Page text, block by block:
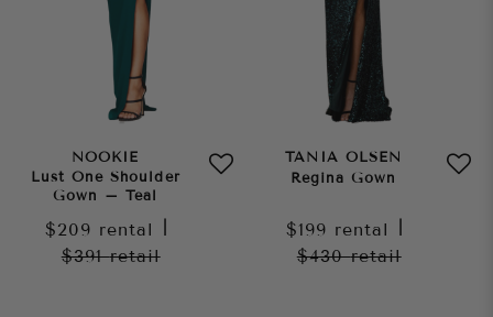
NOOKIE
Lust One Shoulder
Gown – Teal
$209 rental
$391retail
TANIA OLSEN
Regina Gown
$199 rental
$430retail